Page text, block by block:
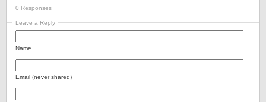
0 Responses
Leave a Reply
Name
Email (never shared)